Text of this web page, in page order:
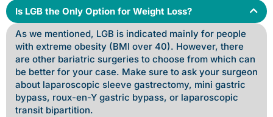
Is LGB the Only Option for Weight Loss?
As we mentioned, LGB is indicated mainly for people
with extreme obesity (BMI over 40). However, there
are other bariatric surgeries to choose from which can
be better for your case. Make sure to ask your surgeon
about laparoscopic sleeve gastrectomy, mini gastric
bypass, roux-en-Y gastric bypass, or laparoscopic
transit bipartition.